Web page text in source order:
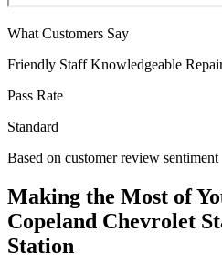
What Customers Say
Friendly Staff Knowledgeable
Pass Rate
Standard
Based on customer review sentiment
Making the Most of
Copeland Chevrolet
Station